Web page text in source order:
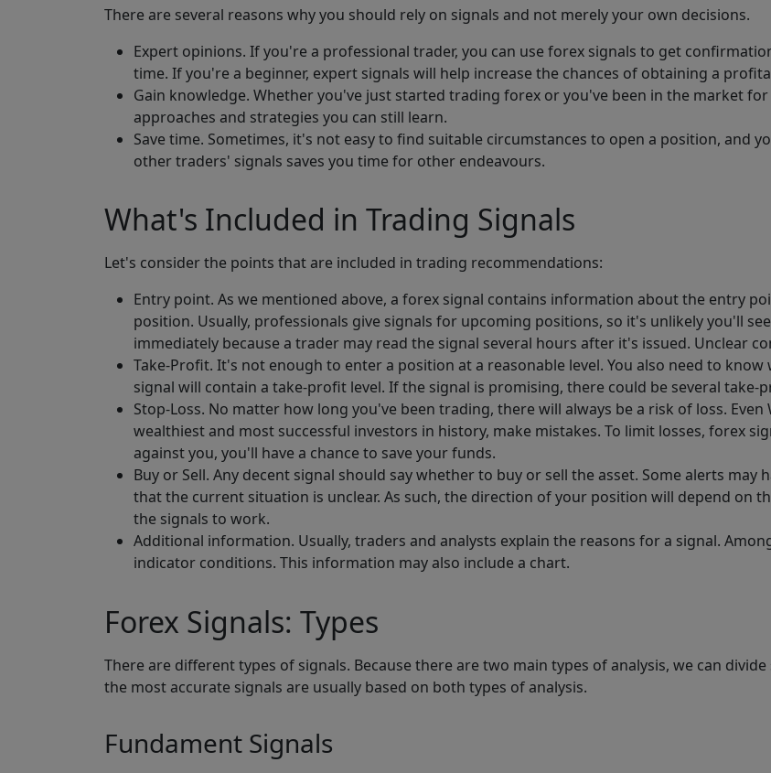
There are several reasons why you should rely on signals and not merely your own decisions.
Expert opinions. If you're a professional trader, you can use forex signals to get
time. If you're a beginner, expert signals will help increase the chances of obtaining a
Gain knowledge. Whether you've just started trading forex or you've been in the market
approaches and strategies you can still learn.
Save time. Sometimes, it's not easy to find suitable circumstances to open a position, and
other traders' signals saves you time for other endeavours.
What's Included in Trading Signals
Let's consider the points that are included in trading recommendations:
Entry point. As we mentioned above, a forex signal contains information about the entry
position. Usually, professionals give signals for upcoming positions, so it's unlikely you'll
immediately because a trader may read the signal several hours after it's issued. Unclear
Take-Profit. It's not enough to enter a position at a reasonable level. You also need to
signal will contain a take-profit level. If the signal is promising, there could be several take-
Stop-Loss. No matter how long you've been trading, there will always be a risk of loss.
wealthiest and most successful investors in history, make mistakes. To limit losses, forex
against you, you'll have a chance to save your funds.
Buy or Sell. Any decent signal should say whether to buy or sell the asset. Some alerts may
that the current situation is unclear. As such, the direction of your position will depend on
the signals to work.
Additional information. Usually, traders and analysts explain the reasons for a signal.
indicator conditions. This information may also include a chart.
Forex Signals: Types
There are different types of signals. Because there are two main types of analysis, we can
the most accurate signals are usually based on both types of analysis.
Fundament Signals